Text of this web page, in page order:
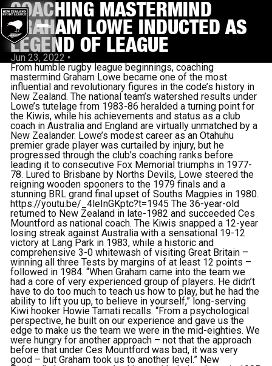
COACHING MASTERMIND
GRAHAM LOWE INDUCTED AS
LEGEND OF LEAGUE
Jun 23, 2022 •
From humble rugby league beginnings, coaching
mastermind Graham Lowe became one of the most
influential and revolutionary figures in the code’s history in
New Zealand. The national team’s watershed results under
Lowe’s tutelage from 1983-86 heralded a turning point for
the Kiwis, while his achievements and status as a club
coach in Australia and England are virtually unmatched by a
New Zealander. Lowe’s modest career as an Otahuhu
premier grade player was curtailed by injury, but he
progressed through the club’s coaching ranks before
leading it to consecutive Fox Memorial triumphs in 1977-
78. Lured to Brisbane by Norths Devils, Lowe steered the
reigning wooden spooners to the 1979 finals and a
stunning BRL grand final upset of Souths Magpies in 1980.
https://youtu.be/_4leInGKptc?t=1945 The 36-year-old
returned to New Zealand in late-1982 and succeeded Ces
Mountford as national coach. The Kiwis snapped a 12-year
losing streak against Australia with a sensational 19-12
victory at Lang Park in 1983, while a historic and
comprehensive 3-0 whitewash of visiting Great Britain –
winning all three Tests by margins of at least 12 points –
followed in 1984. “When Graham came into the team we
had a core of very experienced group of players. He didn’t
have to do too much to teach us how to play, but he had the
ability to lift you up, to believe in yourself,” long-serving
Kiwi hooker Howie Tamati recalls. “From a psychological
perspective, he built on our experience and gave us the
edge to make us the team we were in the mid-eighties. We
were hungry for another approach – not that the approach
before that under Ces Mountford was bad, it was very
good – but Graham took us to another level.” New